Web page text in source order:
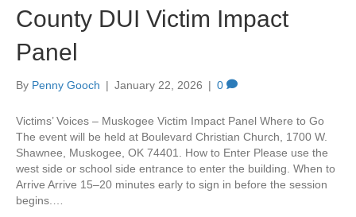
County DUI Victim Impact
Panel
By Penny Gooch | January 22, 2026 | 0
Victims’ Voices – Muskogee Victim Impact Panel Where to Go
The event will be held at Boulevard Christian Church, 1700 W.
Shawnee, Muskogee, OK 74401. How to Enter Please use the
west side or school side entrance to enter the building. When to
Arrive Arrive 15–20 minutes early to sign in before the session
begins.…